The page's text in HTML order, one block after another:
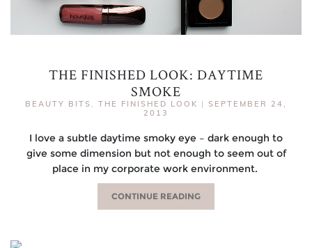
THE FINISHED LOOK: DAYTIME
SMOKE
BEAUTY BITS , THE FINISHED LOOK | SEPTEMBER 24,
2013
I love a subtle daytime smoky eye – dark enough to
give some dimension but not enough to seem out of
place in my corporate work environment.
CONTINUE READING